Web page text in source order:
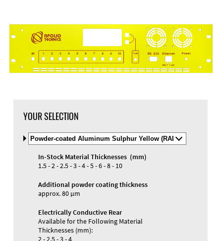
Materials and Colors
YOUR SELECTION
Select
Material
and
Color
In-Stock Material Thicknesses (mm)
1.5 - 2 - 2.5 - 3 - 4 - 5 - 6 - 8 - 10
Additional powder coating thickness
approx. 80 µm
Electrically Conductive Rear
Available for the Following Material
Thicknesses (mm):
2 - 2.5 - 3 - 4